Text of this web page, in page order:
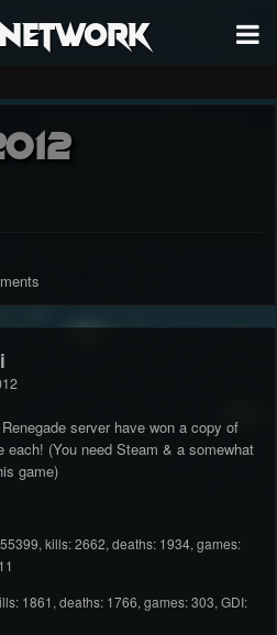
server have won a copy of
each! (You need Steam & a somewhat
game)
kills: 2662, deaths: 1934, games:
1861, deaths: 1766, games: 303, GDI: